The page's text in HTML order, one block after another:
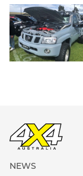
NEWS